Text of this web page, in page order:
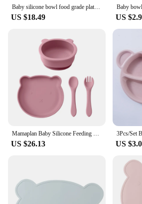
Baby silicone bowl food grade platinum silicone cute cartoon teddy bear children's complementary food tableware set
US $18.49 US
Mamaplan Baby Silicone Feeding Set Suction Dishes Cartoon Bear Bowl Silicone Spoon Fork Feeding Food Training Baby Tableware
US $26.13 US